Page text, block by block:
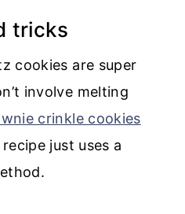
tricks
cookies are super
involve melting
crinkle cookies
just uses a